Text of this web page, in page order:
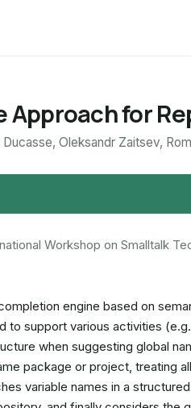
Approach for
Oleksandr Zaitsev,
Workshop on Smalltalk
engine based on
to support various activities
when suggesting global
package or project, treating
variable names in a